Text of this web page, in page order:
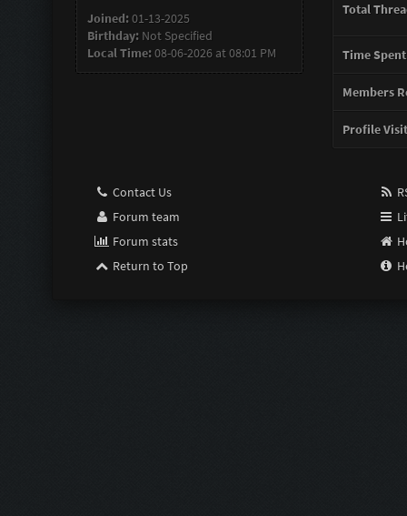
Joined:01-13-2025
Birthday: Not Specified
Local Time:08-06-2026 at 08:01 PM
Total
Time
Members
Profile
Contact Us
Forum team
Forum stats
Return to Top